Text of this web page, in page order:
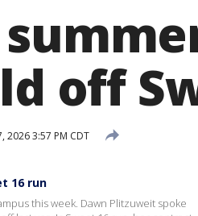
off
2026 3:57 PM CDT
16 run
this week. Dawn Plitzuweit spoke